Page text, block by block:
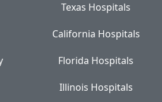
Texas Hospitals
California Hospitals
Florida Hospitals
Illinois Hospitals